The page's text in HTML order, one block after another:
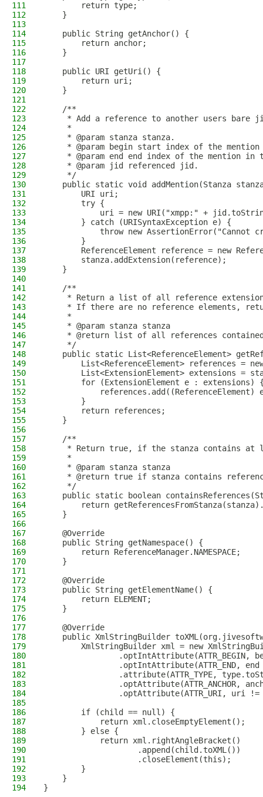
111
        return type;
112
    }
113
114
    public String getAnchor() {
115
        return anchor;
116
    }
117
118
    public URI getUri() {
119
        return uri;
120
    }
121
122
    /**
123
* Add a reference to another users bare
124
     *
125
     * @param stanza stanza.
126
* @param begin start index of the
127
* @param end end index of the mention in
128
     * @param jid referenced jid.
129
     */
130
public static void addMention(Stanza
131
        URI uri;
132
        try {
133
uri = new URI("xmpp:" +
134
        } catch (URISyntaxException e) {
135
throw new AssertionError("Cannot
136
        }
137
ReferenceElement reference = new
138
        stanza.addExtension(reference);
139
    }
140
141
    /**
142
* Return a list of all reference
143
* If there are no reference elements,
144
     *
145
     * @param stanza stanza
146
* @return list of all references
147
     */
148
public static List<ReferenceElement>
149
List<ReferenceElement> references =
150
List<ExtensionElement> extensions =
151
for (ExtensionElement e : extensions)
152
references.add((ReferenceElement)
153
        }
154
        return references;
155
    }
156
157
    /**
158
* Return true, if the stanza contains at
159
     *
160
     * @param stanza stanza
161
* @return true if stanza contains
162
     */
163
public static boolean
164
return
165
    }
166
167
    @Override
168
    public String getNamespace() {
169
        return ReferenceManager.NAMESPACE;
170
    }
171
172
    @Override
173
    public String getElementName() {
174
        return ELEMENT;
175
    }
176
177
    @Override
178
public XmlStringBuilder
179
XmlStringBuilder xml = new
180
.optIntAttribute(ATTR_BEGIN,
181
.optIntAttribute(ATTR_END,
182
.attribute(ATTR_TYPE,
183
.optAttribute(ATTR_ANCHOR,
184
.optAttribute(ATTR_URI, uri
185
186
        if (child == null) {
187
            return xml.closeEmptyElement();
188
        } else {
189
            return xml.rightAngleBracket()
190
                    .append(child.toXML())
191
                    .closeElement(this);
192
        }
193
    }
194
}